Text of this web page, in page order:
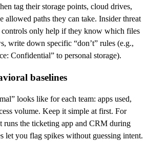
tag their storage points, cloud drives,
allowed paths they can take. Insider threat
controls only help if they know which files
write down specific “don’t” rules (e.g.,
Confidential” to personal storage).
baselines
looks like for each team: apps used,
volume. Keep it simple at first. For
runs the ticketing app and CRM during
let you flag spikes without guessing intent.